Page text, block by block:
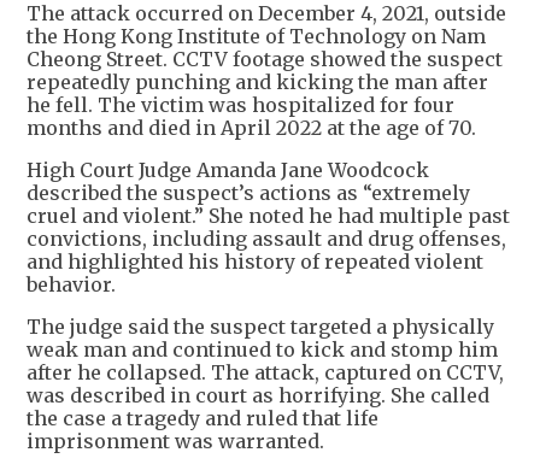
The attack occurred on December 4, 2021, outside
the Hong Kong Institute of Technology on Nam
Cheong Street. CCTV footage showed the suspect
repeatedly punching and kicking the man after
he fell. The victim was hospitalized for four
months and died in April 2022 at the age of 70.
High Court Judge Amanda Jane Woodcock
described the suspect’s actions as “extremely
cruel and violent.” She noted he had multiple past
convictions, including assault and drug offenses,
and highlighted his history of repeated violent
behavior.
The judge said the suspect targeted a physically
weak man and continued to kick and stomp him
after he collapsed. The attack, captured on CCTV,
was described in court as horrifying. She called
the case a tragedy and ruled that life
imprisonment was warranted.